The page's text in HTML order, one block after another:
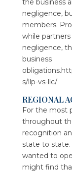
the business
negligence,
members.
while
negligence,
business
s/llp-vs-llc/
REGIONAL
For the most
throughout
recognition
state to state.
wanted to
might find